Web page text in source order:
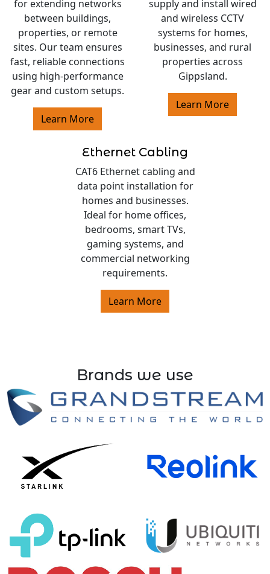
for extending networks
between buildings,
properties, or remote
sites. Our team ensures
fast, reliable connections
using high-performance
gear and custom setups.
Learn More
supply and install wired
and wireless CCTV
systems for homes,
businesses, and rural
properties across
Gippsland.
Learn More
Ethernet Cabling
CAT6 Ethernet cabling and
data point installation for
homes and businesses.
Ideal for home offices,
bedrooms, smart TVs,
gaming systems, and
commercial networking
requirements.
Learn More
Brands we use